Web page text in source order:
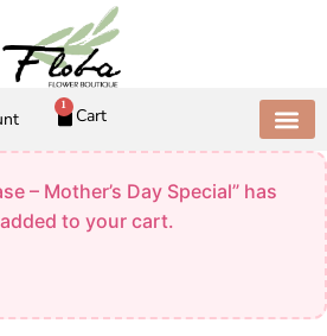
1
Cart
– Mother’s Day Special” has
to your cart.